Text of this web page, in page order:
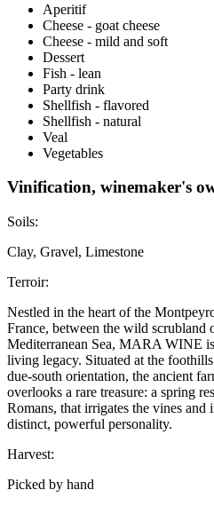
Aperitif
Cheese - goat cheese
Cheese - mild and soft
Dessert
Fish - lean
Party drink
Shellfish - flavored
Shellfish - natural
Veal
Vegetables
Vinification, winemaker's
Soils:
Clay, Gravel, Limestone
Terroir:
Nestled in the heart of the
France, between the wild scrubland
Mediterranean Sea, MARA WINE
living legacy. Situated at the
due-south orientation, the ancient
overlooks a rare treasure: a spring
Romans, that irrigates the vines and
distinct, powerful personality.
Harvest:
Picked by hand